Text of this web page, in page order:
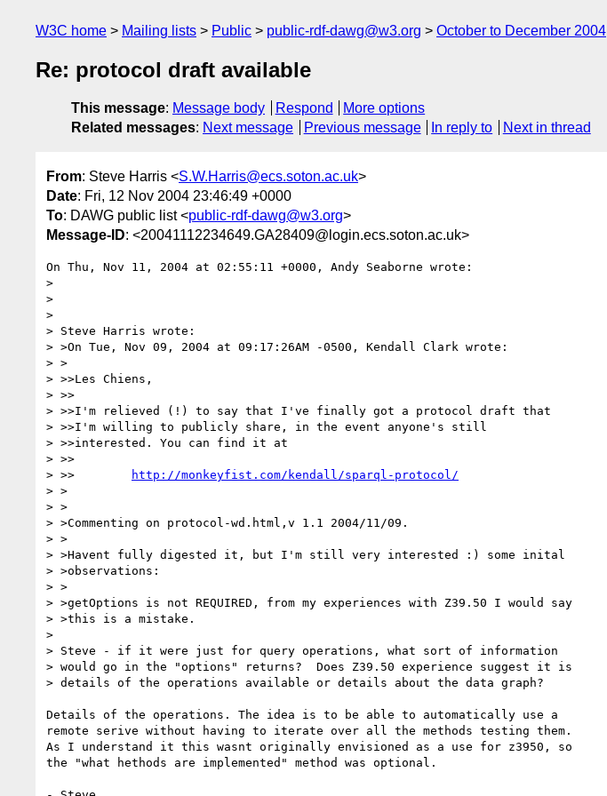
W3C home Mailing lists Public public-rdf-dawg@w3.org October to December 2004
Re: protocol draft available
This message: Message body Respond
More options
Related messages: Next message Previous message In reply to Next in thread
From: Steve Harris <S.W.Harris@ecs.soton.ac.uk>
Date: Fri, 12 Nov 2004 23:46:49 +0000
To: DAWG public list <public-rdf-dawg@w3.org>
Message-ID: <20041112234649.GA28409@login.ecs.soton.ac.uk>
On Thu, Nov 11, 2004 at 02:55:11 +0000, Andy Seaborne wrote:
>
>
>
> Steve Harris wrote:
> >On Tue, Nov 09, 2004 at 09:17:26AM -0500, Kendall Clark wrote:
> >
> >>Les Chiens,
> >>
> >>I'm relieved (!) to say that I've finally got a protocol draft that
> >>I'm willing to publicly share, in the event anyone's still
> >>interested. You can find it at
> >>
http://monkeyfist.com/kendall/sparql-protocol/
> >
> >
> >Commenting on protocol-wd.html,v 1.1 2004/11/09.
> >
> >Havent fully digested it, but I'm still very interested :) some inital
> >observations:
> >
> >getOptions is not REQUIRED, from my experiences with Z39.50 I would say
> >this is a mistake.
>
> Steve - if it were just for query operations, what sort of information
> would go in the "options" returns?  Does Z39.50 experience suggest it is
> details of the operations available or details about the data graph?
Details of the operations. The idea is to be able to automatically use a
remote serive without having to iterate over all the methods testing them.
As I understand it this wasnt originally envisioned as a use for z3950, so
the "what hethods are implemented" method was optional.